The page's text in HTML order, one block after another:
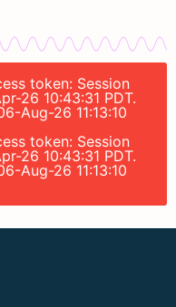
token: Session
26 10:43:31 PDT.
Aug-26 11:13:10
token: Session
26 10:43:31 PDT.
Aug-26 11:13:10